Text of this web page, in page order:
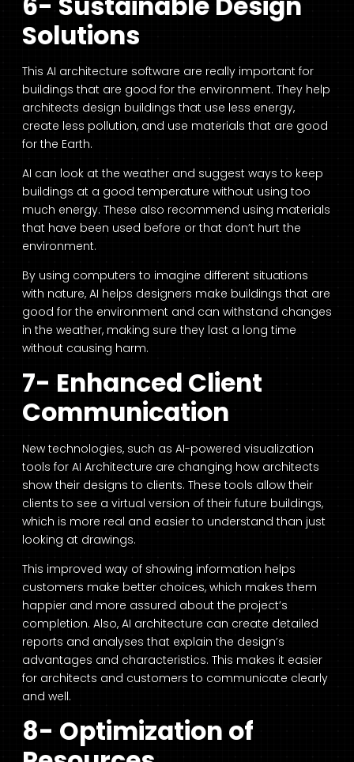
Solutions
This AI architecture software are really important for
buildings that are good for the environment. They help
architects design buildings that use less energy,
create less pollution, and use materials that are good
for the Earth.
AI can look at the weather and suggest ways to keep
buildings at a good temperature without using too
much energy. These also recommend using materials
that have been used before or that don’t hurt the
environment.
By using computers to imagine different situations
with nature, AI helps designers make buildings that are
good for the environment and can withstand changes
in the weather, making sure they last a long time
without causing harm.
7- Enhanced Client
Communication
New technologies, such as AI-powered visualization
tools for AI Architecture are changing how architects
show their designs to clients. These tools allow their
clients to see a virtual version of their future buildings,
which is more real and easier to understand than just
looking at drawings.
This improved way of showing information helps
customers make better choices, which makes them
happier and more assured about the project’s
completion. Also, AI architecture can create detailed
reports and analyses that explain the design’s
advantages and characteristics. This makes it easier
for architects and customers to communicate clearly
and well.
8- Optimization of